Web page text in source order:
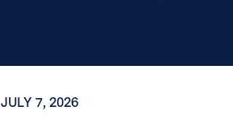
JULY 7, 2026